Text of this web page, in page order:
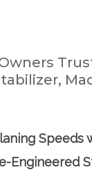
Speeds
Engineered